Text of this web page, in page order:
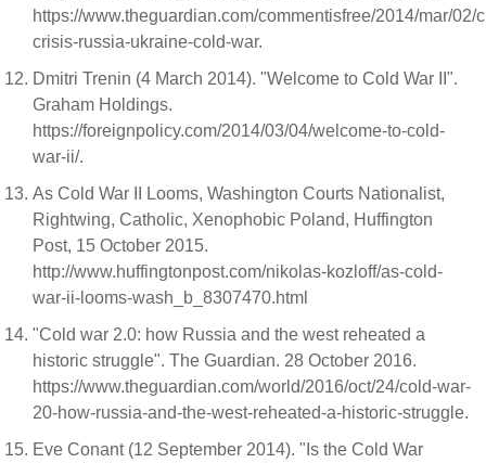
https://www.theguardian.com/commentisfree/2014/mar/02/
crisis-russia-ukraine-cold-war.
Dmitri Trenin (4 March 2014). "Welcome to Cold War II".
Graham Holdings.
https://foreignpolicy.com/2014/03/04/welcome-to-cold-
war-ii/.
As Cold War II Looms, Washington Courts Nationalist,
Rightwing, Catholic, Xenophobic Poland, Huffington
Post, 15 October 2015.
http://www.huffingtonpost.com/nikolas-kozloff/as-cold-
war-ii-looms-wash_b_8307470.html
"Cold war 2.0: how Russia and the west reheated a
historic struggle". The Guardian. 28 October 2016.
https://www.theguardian.com/world/2016/oct/24/cold-war-
20-how-russia-and-the-west-reheated-a-historic-struggle.
Eve Conant (12 September 2014). "Is the Cold War